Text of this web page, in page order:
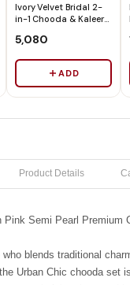
Ivory Velvet Bridal 2-
in-1 Chooda & Kaleera
Immediately
₹5,080
ADD
Product Details
Pink Semi Pearl Premium
who blends traditional
Urban Chic chooda set